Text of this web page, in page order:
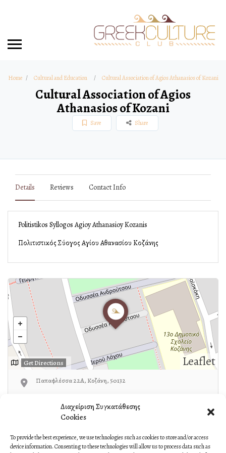
Διαχείριση Συγκατάθεσης
Cookies
To provide the best experience, we use technologies such as cookies to store and/or access
device information. Consenting to these technologies will allow us to process data such as
Home Cultural and Education Cultural Association of Agios Athanasios of Kozani
Cultural Association of Agios
Athanasios of Kozani
Save Share
Details Reviews Contact Info
Politistikos Syllogos Agioy Athanasioy Kozanis
Πολιτιστικός Σύλλογος Αγίου Αθανασίου Κοζάνης
Leaflet
Get Directions
Παπαφλέσσα 22Α, Κοζάνη, 50132
24610-37270
Own or work here? Claim Now!